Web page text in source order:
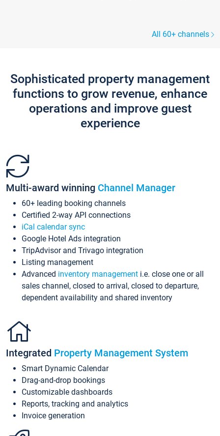
All 60+ channels
Sophisticated property management
functions to grow revenue, enhance
operations and improve guest
experience
Multi-award winning Channel Manager
60+ leading booking channels
Certified 2-way API connections
iCal calendar sync
Google Hotel Ads integration
TripAdvisor and Trivago integration
Listing management
Advanced inventory management i.e. close one or all
sales channel, closed to arrival, closed to departure,
dependent availability and shared inventory
Integrated Property Management System
Smart Dynamic Calendar
Drag-and-drop bookings
Customizable dashboards
Reports, tracking and analytics
Invoice generation